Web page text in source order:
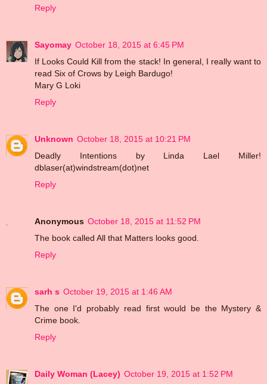
Reply
Sayomay October 18, 2015 at 6:45 PM
If Looks Could Kill from the stack! In general, I really want to
read Six of Crows by Leigh Bardugo!
Mary G Loki
Reply
Unknown October 18, 2015 at 10:21 PM
Deadly Intentions by Linda Lael Miller!
dblaser(at)windstream(dot)net
Reply
Anonymous October 18, 2015 at 11:52 PM
The book called All that Matters looks good.
Reply
sarh s October 19, 2015 at 1:46 AM
The one I'd probably read first would be the Mystery &
Crime book.
Reply
Daily Woman (Lacey) October 19, 2015 at 1:52 PM